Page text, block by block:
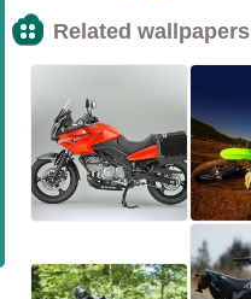
Related wallpapers